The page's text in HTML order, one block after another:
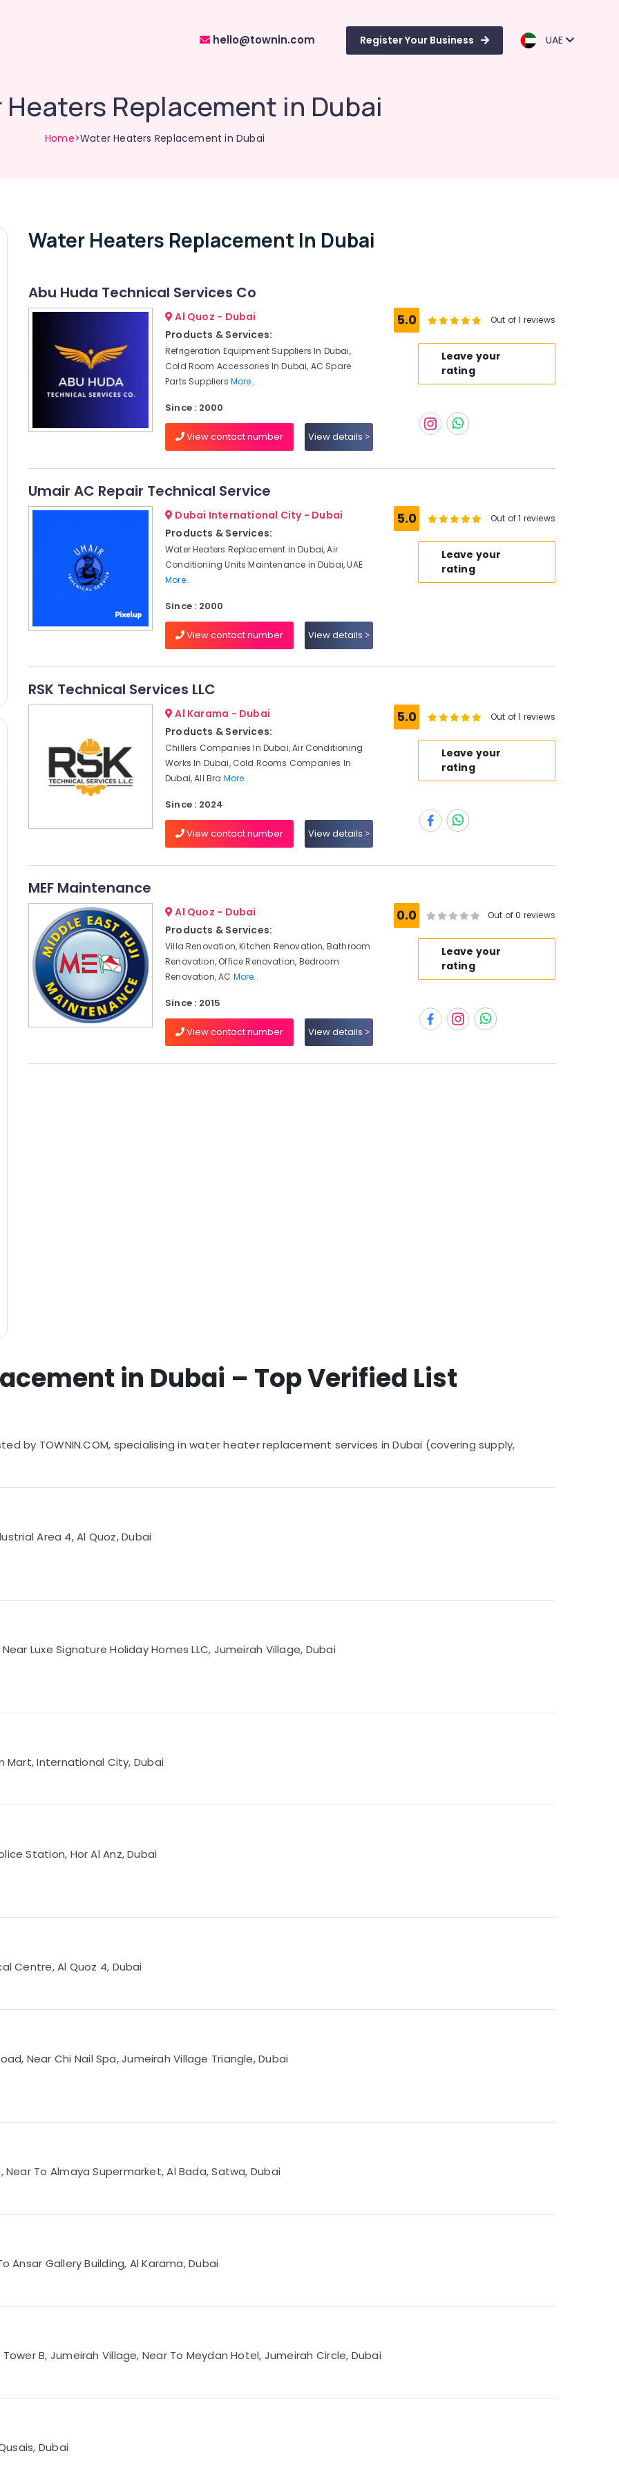
hello@townin.com Register Your Business UAE
Replacement in Dubai
Home>Water Heaters Replacement in Dubai
Water Heaters Replacement In Dubai
Abu Huda Technical Services Co
Al Quoz - Dubai
Products & Services:
Refrigeration Equipment Suppliers In Dubai,
Cold Room Accessories In Dubai, AC Spare
Parts Suppliers More..
Since : 2000
View contact number View details
5.0 Out of 1 reviews
Leave your
rating
Umair AC Repair Technical Service
Dubai International City - Dubai
Products & Services:
Water Heaters Replacement in Dubai, Air
Conditioning Units Maintenance in Dubai, UAE
More..
Since : 2000
View contact number View details
5.0 Out of 1 reviews
Leave your
rating
RSK Technical Services LLC
Al Karama - Dubai
Products & Services:
Chillers Companies In Dubai, Air Conditioning
Works In Dubai, Cold Rooms Companies In
Dubai, All Bra More..
Since : 2024
View contact number View details
5.0 Out of 1 reviews
Leave your
rating
MEF Maintenance
Al Quoz - Dubai
Products & Services:
Villa Renovation, Kitchen Renovation, Bathroom
Renovation, Office Renovation, Bedroom
Renovation, AC More..
Since : 2015
View contact number View details
0.0 Out of 0 reviews
Leave your
rating
in Dubai – Top Verified List
by TOWNIN.COM, specialising in water heater replacement services in Dubai (covering supply,
Area 4, Al Quoz, Dubai
Luxe Signature Holiday Homes LLC, Jumeirah Village, Dubai
Mart, International City, Dubai
Station, Hor Al Anz, Dubai
Centre, Al Quoz 4, Dubai
Near Chi Nail Spa, Jumeirah Village Triangle, Dubai
Near To Almaya Supermarket, Al Bada, Satwa, Dubai
Ansar Gallery Building, Al Karama, Dubai
B, Jumeirah Village, Near To Meydan Hotel, Jumeirah Circle, Dubai
Dubai